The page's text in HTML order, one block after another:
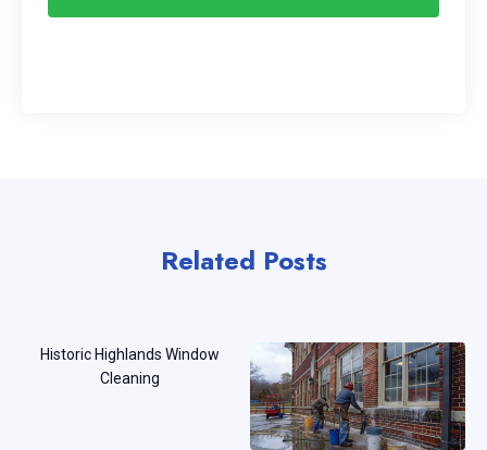
Related Posts
Historic Highlands Window
Cleaning